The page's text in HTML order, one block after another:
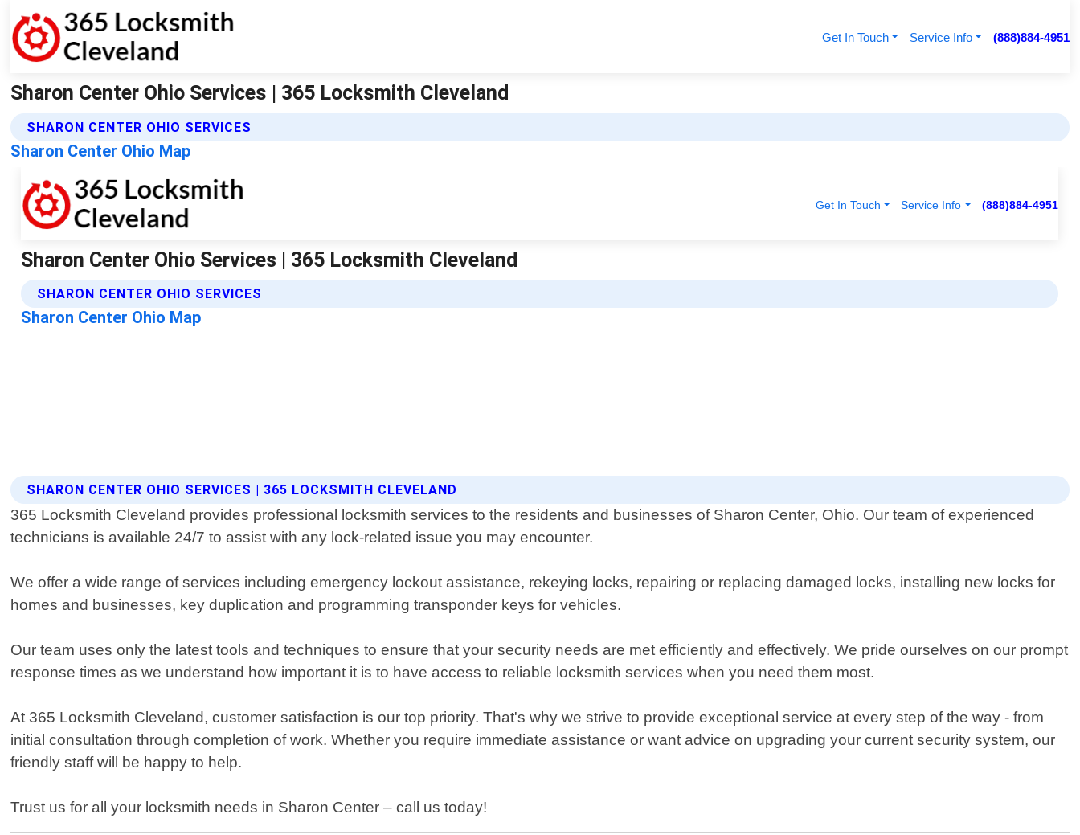
Get In Touch Service Info (888)884-4951
Sharon Center Ohio Services | 365 Locksmith Cleveland
SHARON CENTER OHIO SERVICES
Sharon Center Ohio Map
SHARON CENTER OHIO SERVICES | 365 LOCKSMITH CLEVELAND
365 Locksmith Cleveland provides professional locksmith services to the residents and businesses of Sharon Center, Ohio. Our team of experienced
technicians is available 24/7 to assist with any lock-related issue you may encounter.
We offer a wide range of services including emergency lockout assistance, rekeying locks, repairing or replacing damaged locks, installing new locks for
homes and businesses, key duplication and programming transponder keys for vehicles.
Our team uses only the latest tools and techniques to ensure that your security needs are met efficiently and effectively. We pride ourselves on our prompt
response times as we understand how important it is to have access to reliable locksmith services when you need them most.
At 365 Locksmith Cleveland, customer satisfaction is our top priority. That's why we strive to provide exceptional service at every step of the way - from
initial consultation through completion of work. Whether you require immediate assistance or want advice on upgrading your current security system, our
friendly staff will be happy to help.
Trust us for all your locksmith needs in Sharon Center – call us today!